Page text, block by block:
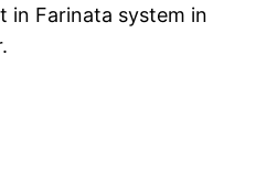
in Farinata system in